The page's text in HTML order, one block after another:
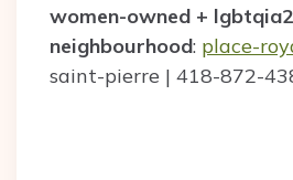
women-owned +
neighbourhood: place-
saint-pierre | 418-872-